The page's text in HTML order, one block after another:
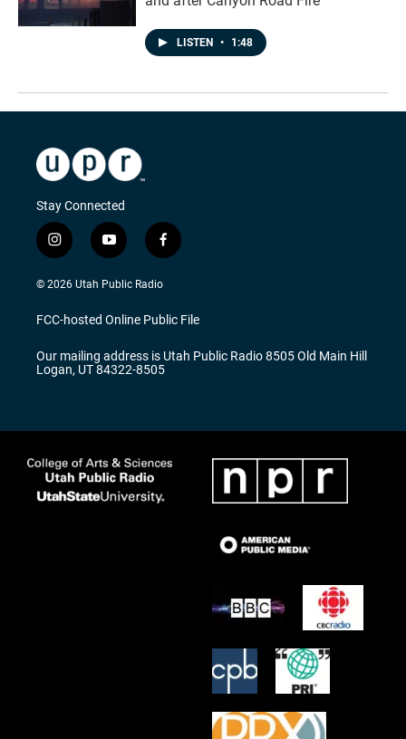
LISTEN • 1:48
Stay Connected
i
n
s
a
g
a
m
y
o
u
u
b
f
a
c
b
o
k
© 2026 Utah Public Radio
FCC-hosted Online Public File
Our mailing address is Utah Public Radio 8505 Old Main Hill
Logan, UT 84322-8505